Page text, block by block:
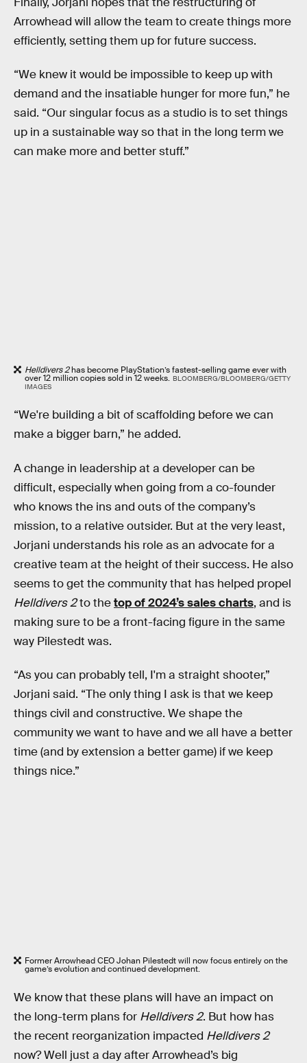
Arrowhead will allow the team to create things more
efficiently, setting them up for future success.
“We knew it would be impossible to keep up with
demand and the insatiable hunger for more fun,” he
said. “Our singular focus as a studio is to set things
up in a sustainable way so that in the long term we
can make more and better stuff.”
Helldivers 2has become PlayStation’s fastest-selling game ever with
over 12 million copies sold in 12 weeks. BLOOMBERG/BLOOMBERG/GETTY
IMAGES
“We're building a bit of scaffolding before we can
make a bigger barn,” he added.
A change in leadership at a developer can be
difficult, especially when going from a co-founder
who knows the ins and outs of the company’s
mission, to a relative outsider. But at the very least,
Jorjani understands his role as an advocate for a
creative team at the height of their success. He also
seems to get the community that has helped propel
Helldivers 2to thetop of 2024’s sales charts, and is
making sure to be a front-facing figure in the same
way Pilestedt was.
“As you can probably tell, I'm a straight shooter,”
Jorjani said. “The only thing I ask is that we keep
things civil and constructive. We shape the
community we want to have and we all have a better
time (and by extension a better game) if we keep
things nice.”
Former Arrowhead CEO Johan Pilestedt will now focus entirely on the
game’s evolution and continued development.
We know that these plans will have an impact on
the long-term plans for Helldivers 2. But how has
the recent reorganization impacted Helldivers 2
now? Well just a day after Arrowhead’s big